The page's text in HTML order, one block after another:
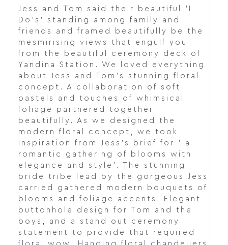
Jess and Tom said their beautiful 'I
Do's' standing among family and
friends and framed beautifully be the
mesmirising views that engulf you
from the beautiful ceremony deck of
Yandina Station. We loved everything
about Jess and Tom's stunning floral
concept. A collaboration of soft
pastels and touches of whimsical
foliage partnered together
beautifully. As we designed the
modern floral concept, we took
inspiration from Jess's brief for ' a
romantic gathering of blooms with
elegance and style'. The stunning
bride tribe lead by the gorgeous Jess
carried gathered modern bouquets of
blooms and foliage accents. Elegant
buttonhole design for Tom and the
boys, and a stand out ceremony
statement to provide that required